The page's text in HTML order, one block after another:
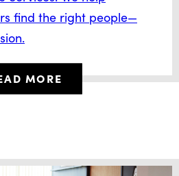
find the right people—
MORE